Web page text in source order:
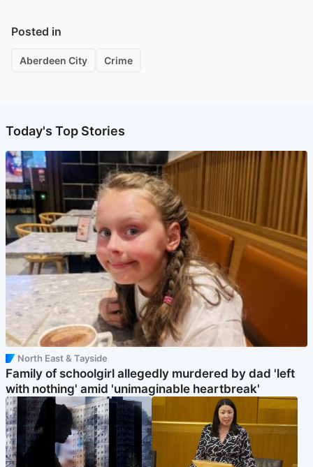
Posted in
Aberdeen City Crime
Today's Top Stories
North East & Tayside
Family of schoolgirl allegedly murdered by dad 'left
with nothing' amid 'unimaginable heartbreak'